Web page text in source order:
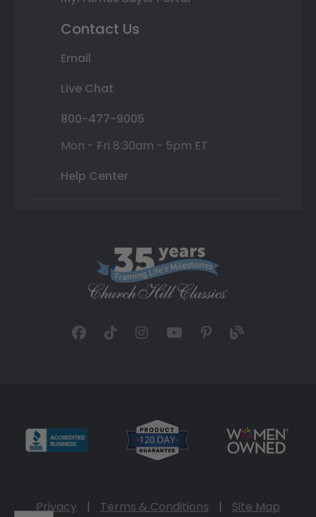
Contact Us
Email
Live Chat
800-477-9005
Mon - Fri 8:30am - 5pm ET
Help Center
Privacy | Terms & Conditions | Site Map